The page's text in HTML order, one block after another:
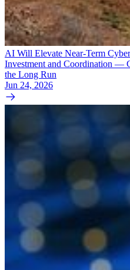
AI Will Elevate Near-Term
Investment and Coordination —
the Long Run
Jun 24, 2026